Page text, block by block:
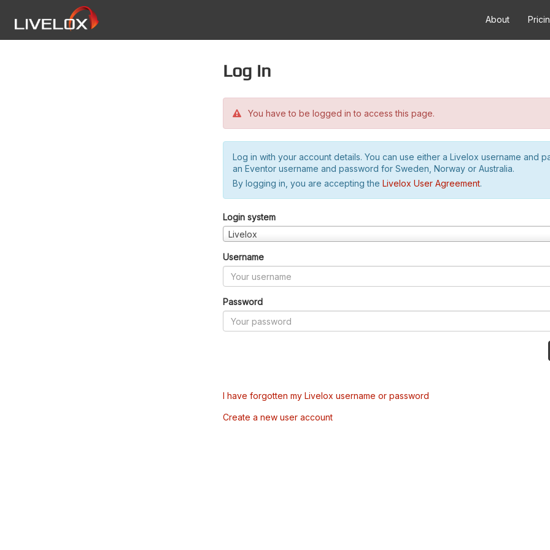
About
Log in
You have to be logged in to access this page.
Log in with your account details. You can use either a Livelox username and
an Eventor username and password for Sweden, Norway or Australia.
By logging in, you are accepting the Livelox User Agreement.
Login system
Livelox
Username
Password
I have forgotten my Livelox username or password
Create a new user account